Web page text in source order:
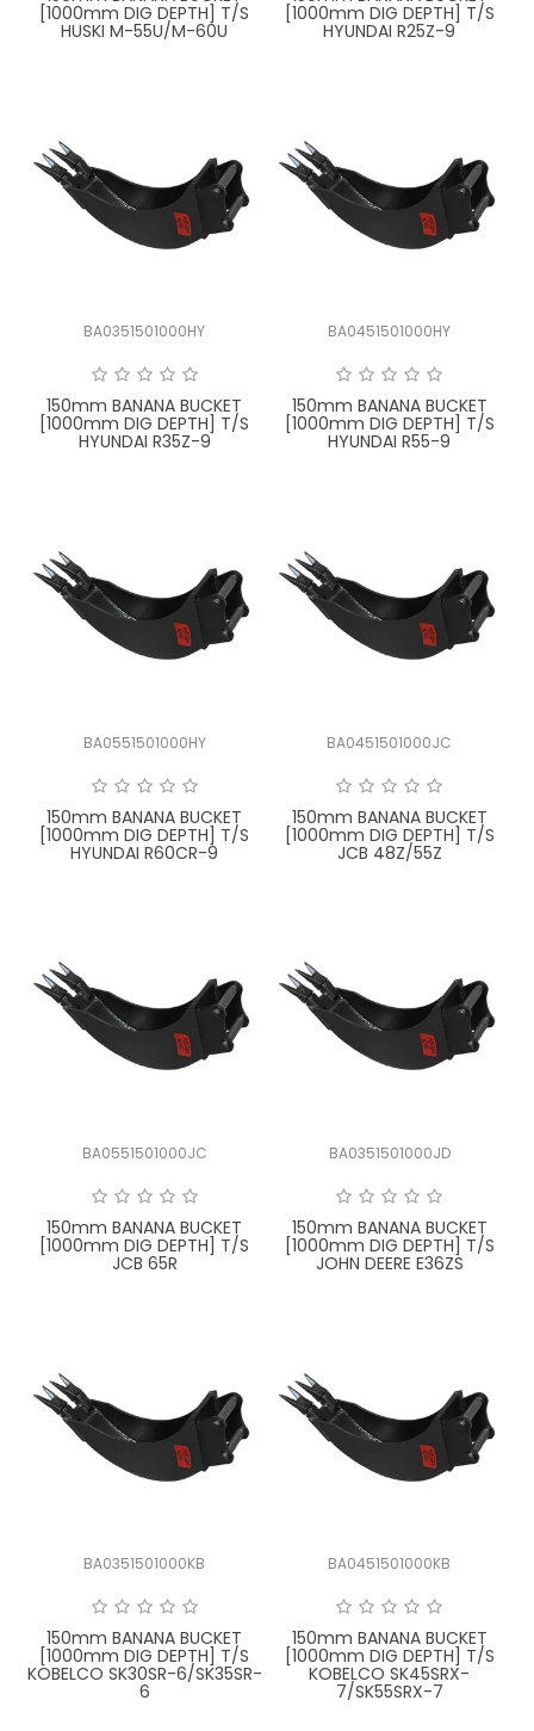
[1000mm DIG DEPTH] T/S
HUSKI M-55U/M-60U
[1000mm DIG DEPTH] T/S
HYUNDAI R25Z-9
BA0351501000HY
150mm BANANA BUCKET
[1000mm DIG DEPTH] T/S
HYUNDAI R35Z-9
BA0451501000HY
150mm BANANA BUCKET
[1000mm DIG DEPTH] T/S
HYUNDAI R55-9
BA0551501000HY
150mm BANANA BUCKET
[1000mm DIG DEPTH] T/S
HYUNDAI R60CR-9
BA0451501000JC
150mm BANANA BUCKET
[1000mm DIG DEPTH] T/S
JCB 48Z/55Z
BA0551501000JC
150mm BANANA BUCKET
[1000mm DIG DEPTH] T/S
JCB 65R
BA0351501000JD
150mm BANANA BUCKET
[1000mm DIG DEPTH] T/S
JOHN DEERE E36ZS
BA0351501000KB
150mm BANANA BUCKET
[1000mm DIG DEPTH] T/S
KOBELCO SK30SR-6/SK35SR-
6
BA0451501000KB
150mm BANANA BUCKET
[1000mm DIG DEPTH] T/S
KOBELCO SK45SRX-
7/SK55SRX-7